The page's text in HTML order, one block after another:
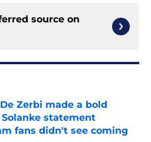
source on
Zerbi made a bold
statement
fans didn't see coming